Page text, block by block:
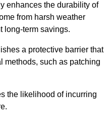
enhances the durability of
from harsh weather
long-term savings.
a protective barrier that
methods, such as patching
the likelihood of incurring